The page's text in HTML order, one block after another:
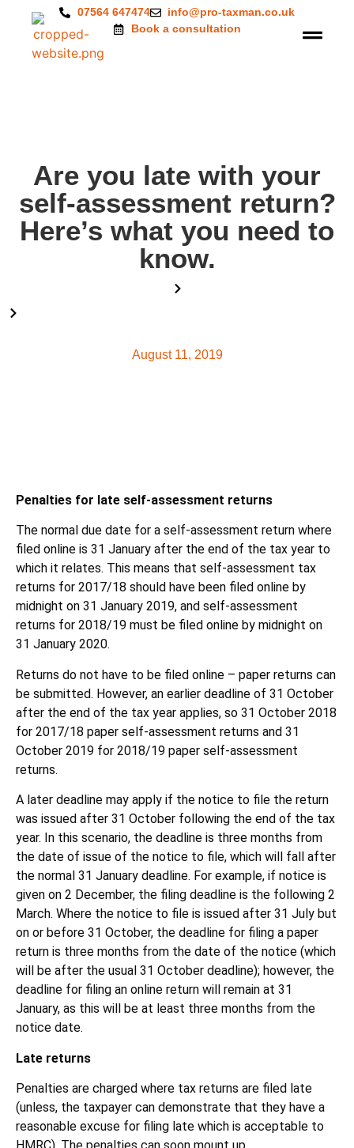
07564 647474
info@pro-taxman.co.uk
Book a consultation
Are you late with your
self-assessment return?
Here’s what you need to
know.
August 11, 2019
Penalties for late self-assessment returns
The normal due date for a self-assessment return where
filed online is 31 January after the end of the tax year to
which it relates. This means that self-assessment tax
returns for 2017/18 should have been filed online by
midnight on 31 January 2019, and self-assessment
returns for 2018/19 must be filed online by midnight on
31 January 2020.
Returns do not have to be filed online – paper returns can
be submitted. However, an earlier deadline of 31 October
after the end of the tax year applies, so 31 October 2018
for 2017/18 paper self-assessment returns and 31
October 2019 for 2018/19 paper self-assessment
returns.
A later deadline may apply if the notice to file the return
was issued after 31 October following the end of the tax
year. In this scenario, the deadline is three months from
the date of issue of the notice to file, which will fall after
the normal 31 January deadline. For example, if notice is
given on 2 December, the filing deadline is the following 2
March. Where the notice to file is issued after 31 July but
on or before 31 October, the deadline for filing a paper
return is three months from the date of the notice (which
will be after the usual 31 October deadline); however, the
deadline for filing an online return will remain at 31
January, as this will be at least three months from the
notice date.
Late returns
Penalties are charged where tax returns are filed late
(unless, the taxpayer can demonstrate that they have a
reasonable excuse for filing late which is acceptable to